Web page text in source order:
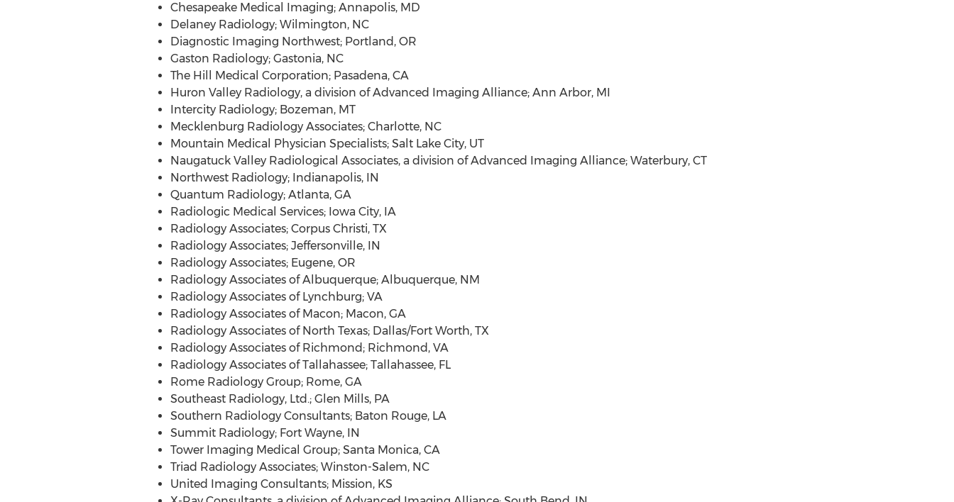
Chesapeake Medical Imaging; Annapolis, MD
Delaney Radiology; Wilmington, NC
Diagnostic Imaging Northwest; Portland, OR
Gaston Radiology; Gastonia, NC
The Hill Medical Corporation; Pasadena, CA
Huron Valley Radiology, a division of Advanced Imaging Alliance; Ann Arbor, MI
Intercity Radiology; Bozeman, MT
Mecklenburg Radiology Associates; Charlotte, NC
Mountain Medical Physician Specialists; Salt Lake City, UT
Naugatuck Valley Radiological Associates, a division of Advanced Imaging Alliance; Waterbury, CT
Northwest Radiology; Indianapolis, IN
Quantum Radiology; Atlanta, GA
Radiologic Medical Services; Iowa City, IA
Radiology Associates; Corpus Christi, TX
Radiology Associates; Jeffersonville, IN
Radiology Associates; Eugene, OR
Radiology Associates ofAlbuquerque; Albuquerque, NM
Radiology Associates of Lynchburg; VA
Radiology Associates of Macon; Macon, GA
Radiology Associates of North Texas; Dallas/Fort Worth, TX
Radiology Associates of Richmond ; Richmond, VA
Radiology Associates ofTallahassee; Tallahassee, FL
Rome Radiology Group; Rome, GA
Southeast Radiology, Ltd.; Glen Mills, PA
Southern Radiology Consultants; Baton Rouge, LA
Summit Radiology; Fort Wayne, IN
Tower Imaging Medical Group; Santa Monica, CA
Triad Radiology Associates; Winston-Salem, NC
United Imaging Consultants; Mission, KS